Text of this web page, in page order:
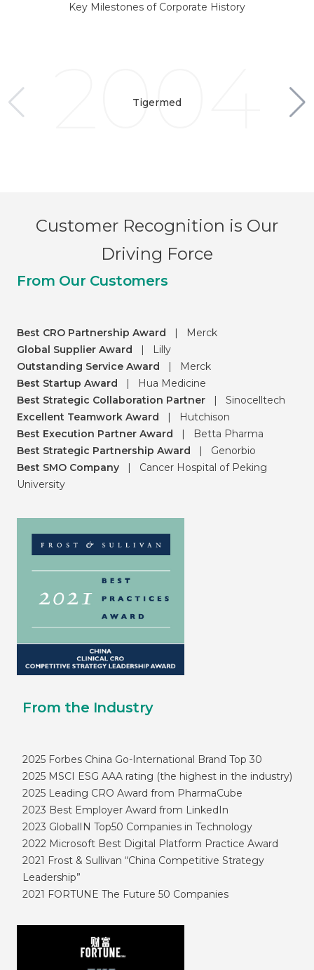
Key Milestones of Corporate History
Tigermed
2004
Customer Recognition is Our
Driving Force
From Our Customers
Best CRO Partnership Award |
Merck
Global Supplier Award
|
Lilly
Outstanding Service Award
|
Merck
Best Startup Award
|
Hua Medicine
Best Strategic Collaboration Partner
|
Sinocelltech
Excellent Teamwork Award
|
Hutchison
Best Execution Partner Award
|
Betta Pharma
Best Strategic Partnership Award
|
Genorbio
Best SMO Company
|
Cancer Hospital of Peking
University
From the Industry
2025 Forbes China Go-International Brand Top 30
2025 MSCI ESG AAA rating (the highest in the industry)
2025 Leading CRO Award from PharmaCube
2023 Best Employer Award from LinkedIn
2023 GlobalIN Top50 Companies in Technology
2022 Microsoft Best Digital Platform Practice Award
2021 Frost & Sullivan “China Competitive Strategy
Leadership”
2021 FORTUNE The Future 50 Companies